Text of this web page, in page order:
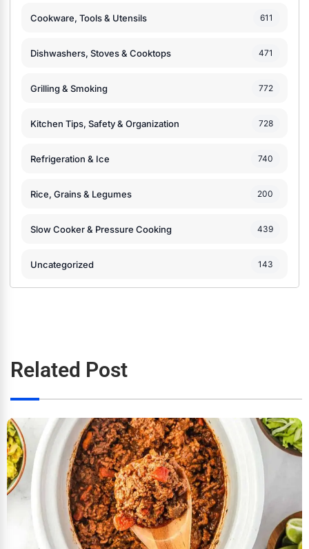
Cookware, Tools & Utensils 611
Dishwashers, Stoves & Cooktops 471
Grilling & Smoking 772
Kitchen Tips, Safety & Organization 728
Refrigeration & Ice 740
Rice, Grains & Legumes 200
Slow Cooker & Pressure Cooking 439
Uncategorized 143
Related Post